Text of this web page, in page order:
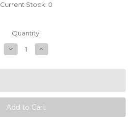
Current Stock: 0
Quantity:
Decrease
Quantity
Kiwami
Powder
by
Marukyu
Koyamaen
Increase
Quantity
Kiwami
Powder
by
Marukyu
Koyamaen